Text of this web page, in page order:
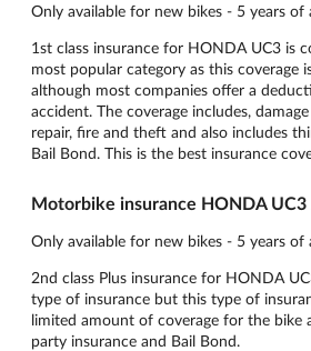
Only available for new bikes - 5 years of
1st class insurance for HONDA UC3 is
most popular category as this coverage
although most companies offer a
accident. The coverage includes,
repair, fire and theft and also includes
Bail Bond. This is the best insurance
Motorbike insurance HONDA UC3
Only available for new bikes - 5 years of
2nd class Plus insurance for HONDA
type of insurance but this type of
limited amount of coverage for the bike
party insurance and Bail Bond.